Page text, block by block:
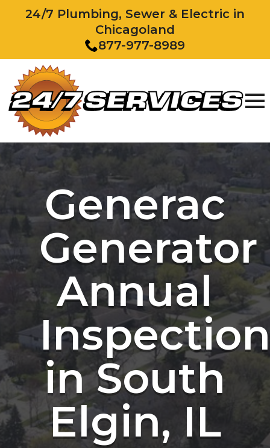
24/7 Plumbing, Sewer & Electric in
Chicagoland
877-977-8989
Generac
Generator
Annual
Inspection
in South
Elgin, IL